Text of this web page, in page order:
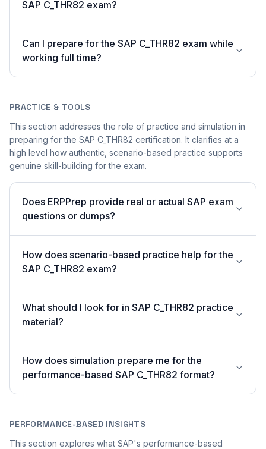
SAP C_THR82 exam?
Can I prepare for the SAP C_THR82 exam while
working full time?
PRACTICE & TOOLS
This section addresses the role of practice and simulation in
preparing for the SAP C_THR82 certification. It clarifies at a
high level how authentic, scenario-based practice supports
genuine skill-building for the exam.
Does ERPPrep provide real or actual SAP exam
questions or dumps?
How does scenario-based practice help for the
SAP C_THR82 exam?
What should I look for in SAP C_THR82 practice
material?
How does simulation prepare me for the
performance-based SAP C_THR82 format?
PERFORMANCE-BASED INSIGHTS
This section explores what SAP's performance-based